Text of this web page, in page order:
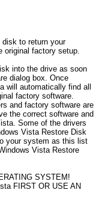
to return your
original factory setup.
into the drive as soon
dialog box. Once
will automatically find all
factory software.
and factory software are
the correct software and
Some of the drivers
Vista Restore Disk
your system as this list
Vista Restore
SYSTEM!
FIRST OR USE AN